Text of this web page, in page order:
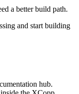
a better build path.
and start building
hub.